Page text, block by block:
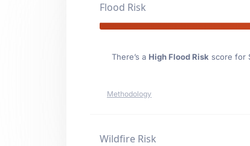
Flood Risk
There’s a High Flood Risk score for
Methodology
Wildfire Risk